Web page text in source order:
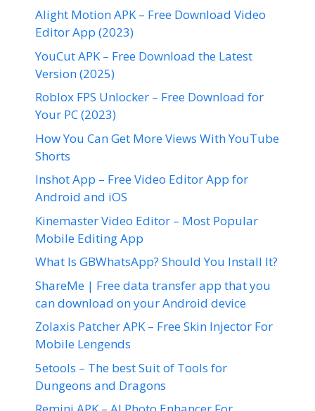
Alight Motion APK – Free Download Video
Editor App (2023)
YouCut APK – Free Download the Latest
Version (2025)
Roblox FPS Unlocker – Free Download for
Your PC (2023)
How You Can Get More Views With YouTube
Shorts
Inshot App – Free Video Editor App for
Android and iOS
Kinemaster Video Editor – Most Popular
Mobile Editing App
What Is GBWhatsApp? Should You Install It?
ShareMe | Free data transfer app that you
can download on your Android device
Zolaxis Patcher APK – Free Skin Injector For
Mobile Lengends
5etools – The best Suit of Tools for
Dungeons and Dragons